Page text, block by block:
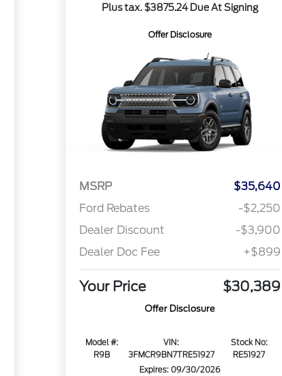
Plus tax. $3875.24 Due At Signing
Offer Disclosure
MSRP
$35,640
Ford Rebates
-$2,250
Dealer Discount
-$3,900
Dealer Doc Fee
+$899
Your Price $30,389
Offer Disclosure
Model #:
R9B
VIN:
3FMCR9BN7TRE51927
Stock No:
RE51927
Expires: 09/30/2026